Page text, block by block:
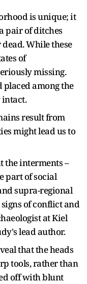
is unique; it
pair of ditches
While these
of
missing.
placed among the
intact.
result from
might lead us to
the interments –
part of social
supra-regional
of conflict and
at Kiel
lead author.
that the heads
tools, rather than
off with blunt